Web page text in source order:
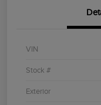
VIN
Stock #
Exterior